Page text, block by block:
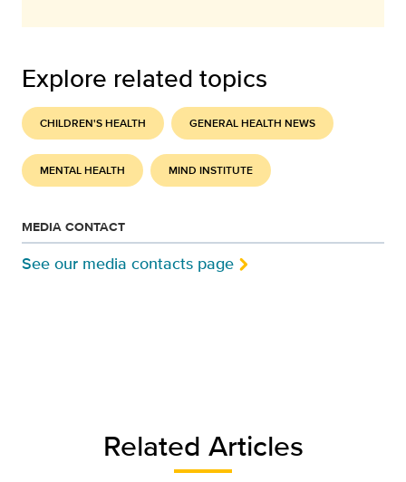
Explore related topics
CHILDREN'S HEALTH GENERAL HEALTH NEWS
MENTAL HEALTH MIND INSTITUTE
MEDIA CONTACT
See our media contacts page
Related Articles